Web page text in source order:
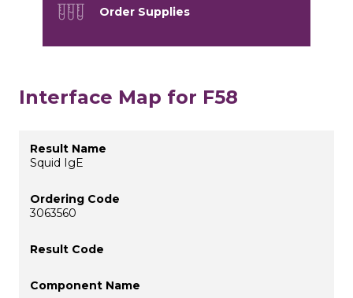
Order Supplies
Interface Map for F58
Squid IgE
3063560